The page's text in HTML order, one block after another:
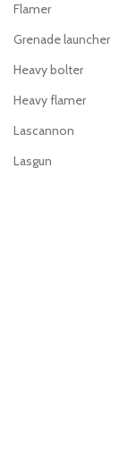
Flamer
Grenade launcher
Heavy bolter
Heavy flamer
Lascannon
Lasgun